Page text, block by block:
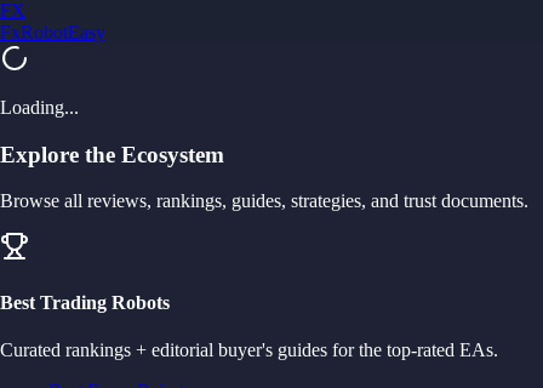
FX
FxRobotEasy
Loading...
Explore the Ecosystem
Browse all reviews, rankings, guides, strategies, and trust documents.
Best Trading Robots
Curated rankings + editorial buyer's guides for the top-rated EAs.